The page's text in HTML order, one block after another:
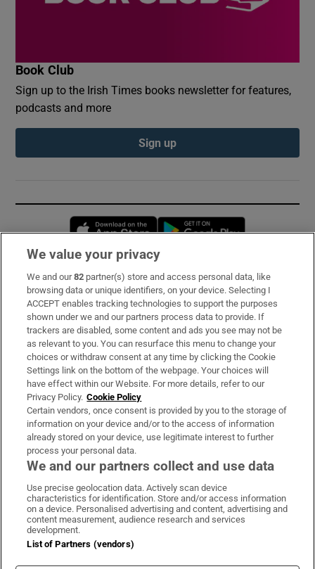
Book Club
Sign up to the Irish Times books newsletter for features,
podcasts and more
Sign up
Opens in new window
Subscribe
Support
About Us
Irish Times Products & Services
OUR PARTNERS:
Irish Times on WhatsApp
Irish Times on Facebook
Irish Times on X
Irish Times on LinkedIn
Irish Times on Instagram
Terms & Conditions
Cookie Information
We value your privacy
We and our82 partner(s) store and access personal data, like
browsing data or unique identifiers, on your device. Selecting I
ACCEPT enables tracking technologies to support the purposes
shown under we and our partners process data to provide. If
trackers are disabled, some content and ads you see may not be
as relevant to you. You can resurface this menu to change your
choices or withdraw consent at any time by clicking the Cookie
Settings link on the bottom of the webpage. Your choices will
have effect within our Website. For more details, refer to our
Privacy Policy. Cookie Policy
Certain vendors, once consent is provided by you to the storage of
information on your device and/or to the access of information
already stored on your device, use legitimate interest to further
process your personal data.
We and our partners collect and use data
Use precise geolocation data. Actively scan device
characteristics for identification. Store and/or access information
on a device. Personalised advertising and content, advertising and
content measurement, audience research and services
development.
List of Partners (vendors)